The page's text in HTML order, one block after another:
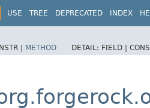
USE TREE DEPRECATED INDEX
| METHOD DETAIL: FIELD |